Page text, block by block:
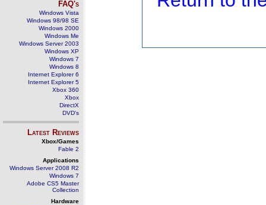
FAQ's
Windows Vista
Windows 98/98 SE
Windows 2000
Windows Me
Windows Server 2003
Windows XP
Windows 7
Windows 8
Internet Explorer 6
Internet Explorer 5
Xbox 360
Xbox
DirectX
DVD's
Latest Reviews
Xbox/Games
Fable 2
Applications
Windows Server 2008 R2
Windows 7
Adobe CS5 Master
Collection
Hardware